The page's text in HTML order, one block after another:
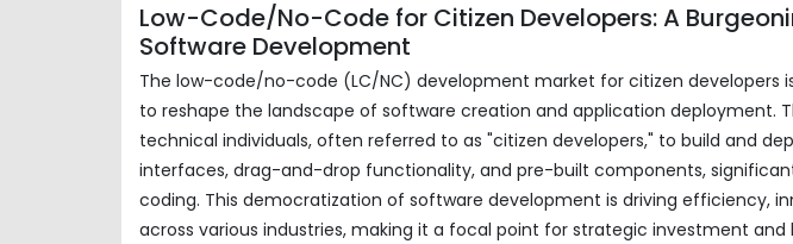
Low-Code/No-Code for Citizen Developers: A
Software Development
The low-code/no-code (LC/NC) development market for citizen developers
to reshape the landscape of software creation and application deployment.
technical individuals, often referred to as "citizen developers," to build and
interfaces, drag-and-drop functionality, and pre-built components,
coding. This democratization of software development is driving efficiency,
across various industries, making it a focal point for strategic investment and